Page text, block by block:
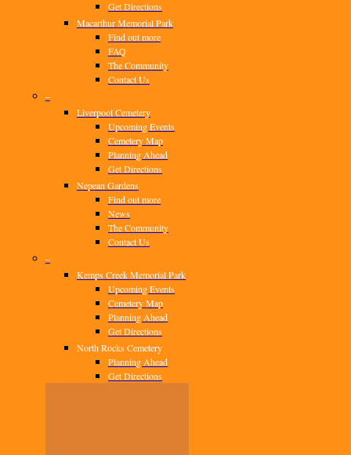
Get Directions
Macarthur Memorial Park
Find out more
FAQ
The Community
Contact Us
–
Liverpool Cemetery
Upcoming Events
Cemetery Map
Planning Ahead
Get Directions
Nepean Gardens
Find out more
News
The Community
Contact Us
–
Kemps Creek Memorial Park
Upcoming Events
Cemetery Map
Planning Ahead
Get Directions
North Rocks Cemetery
Planning Ahead
Get Directions